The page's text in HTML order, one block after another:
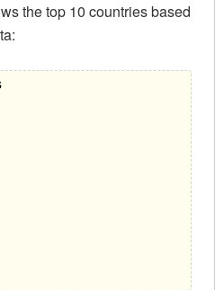
the top 10 countries based